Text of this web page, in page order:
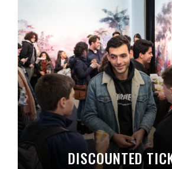
DISCOUNTED